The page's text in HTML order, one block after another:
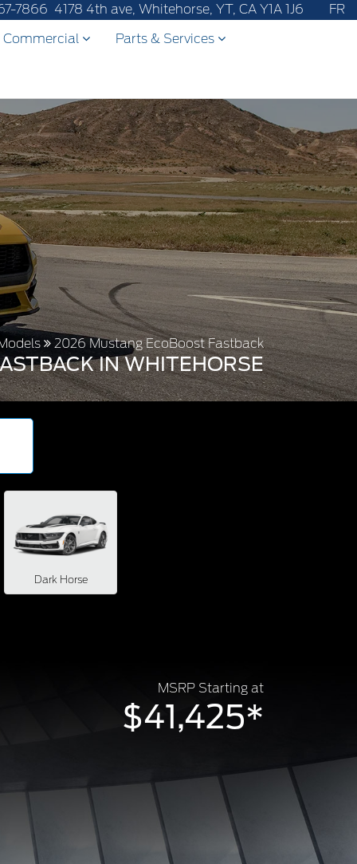
7866 4178 4th ave, Whitehorse, YT, CA Y1A 1J6
FR
Commercial
Parts & Services
2026 Mustang EcoBoost Fastback
IN WHITEHORSE
Dark Horse
MSRP Starting at
$41,425*